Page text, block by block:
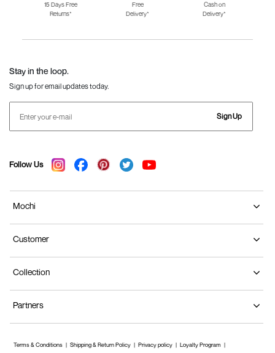
Fila Shoes for Men
Fila Shoes for
Fitflop
15 Days Free
Returns*
Free
Delivery*
Cash on
Delivery*
Stay in the loop.
Sign up for email updates today.
Sign Up
Follow Us
Mochi
Customer
Collection
Partners
Terms & Conditions Shipping & Return Policy Privacy policy Loyalty Program